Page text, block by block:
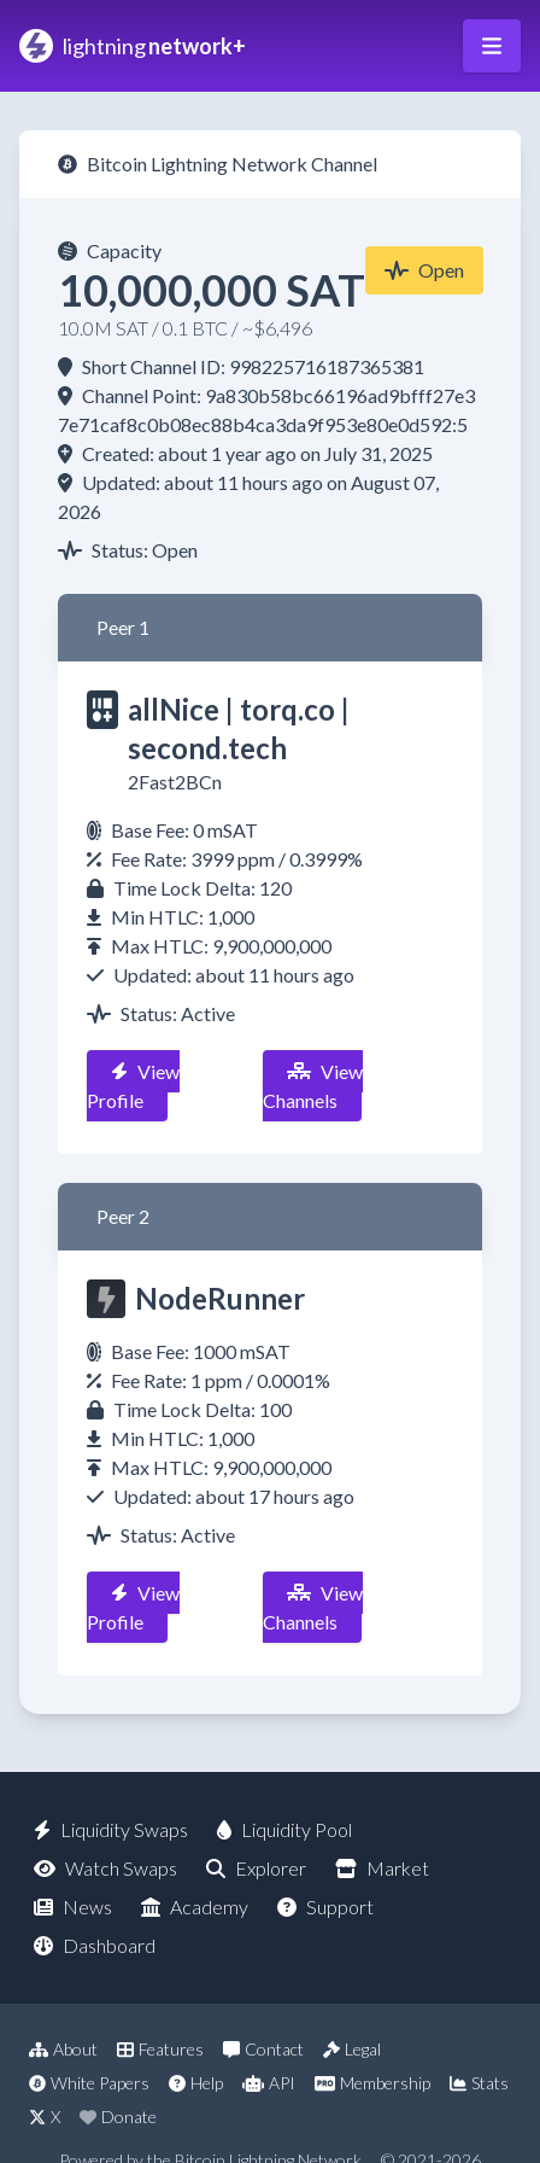
lightningnetwork+
Bitcoin Lightning Network Channel
Capacity
10,000,000 SAT
10.0M SAT / 0.1 BTC / ~$6,496
Open
Short Channel ID: 998225716187365381
Channel Point: 9a830b58bc66196ad9bfff27e3
7e71caf8c0b08ec88b4ca3da9f953e80e0d592:5
Created: about 1 year ago on July 31, 2025
Updated: about 11 hours ago on August 07,
2026
Status: Open
Peer 1
allNice | torq.co |
second.tech
2Fast2BCn
Base Fee: 0 mSAT
Fee Rate: 3999 ppm / 0.3999%
Time Lock Delta: 120
Min HTLC: 1,000
Max HTLC: 9,900,000,000
Updated: about 11 hours ago
Status: Active
View
Profile
View
Channels
Peer 2
NodeRunner
Base Fee: 1000 mSAT
Fee Rate: 1 ppm / 0.0001%
Time Lock Delta: 100
Min HTLC: 1,000
Max HTLC: 9,900,000,000
Updated: about 17 hours ago
Status: Active
View
Profile
View
Channels
Liquidity Swaps
Liquidity Pool
Watch Swaps
Explorer
Market
News
Academy
Support
Dashboard
About Features Contact
Legal
White Papers
Help API Membership
Stats
X
Donate